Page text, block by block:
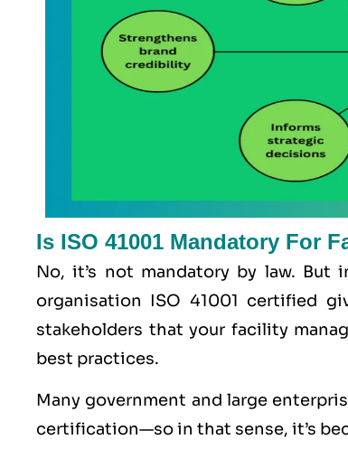
Is ISO 41001 Mandatory For
No, it’s not mandatory by law. But
organisation ISO 41001 certified
stakeholders that your facility
best practices.
Many government and large
certification—so in that sense, it’s